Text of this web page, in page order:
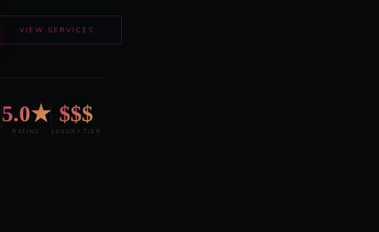
VIEW SERVICES
5.0★
RATING
$$$
LUXURY TIER